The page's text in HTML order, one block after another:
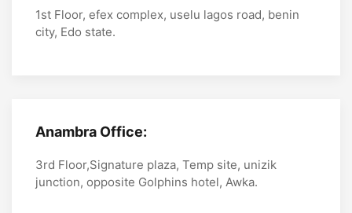
1st Floor, efex complex, uselu lagos road, benin
city, Edo state.
Anambra Office:
3rd Floor,Signature plaza, Temp site, unizik
junction, opposite Golphins hotel, Awka.